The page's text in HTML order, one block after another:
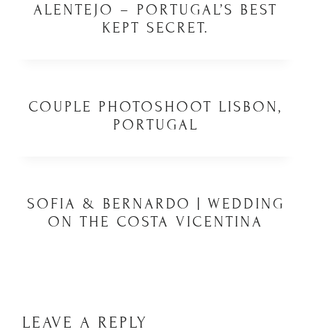
ALENTEJO – PORTUGAL’S BEST
KEPT SECRET.
COUPLE PHOTOSHOOT LISBON,
PORTUGAL
SOFIA & BERNARDO | WEDDING
ON THE COSTA VICENTINA
LEAVE A REPLY